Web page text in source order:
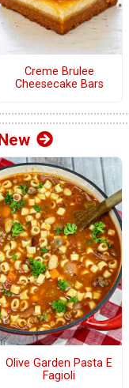
Creme Brulee
Cheesecake Bars
New
Olive Garden Pasta E
Fagioli